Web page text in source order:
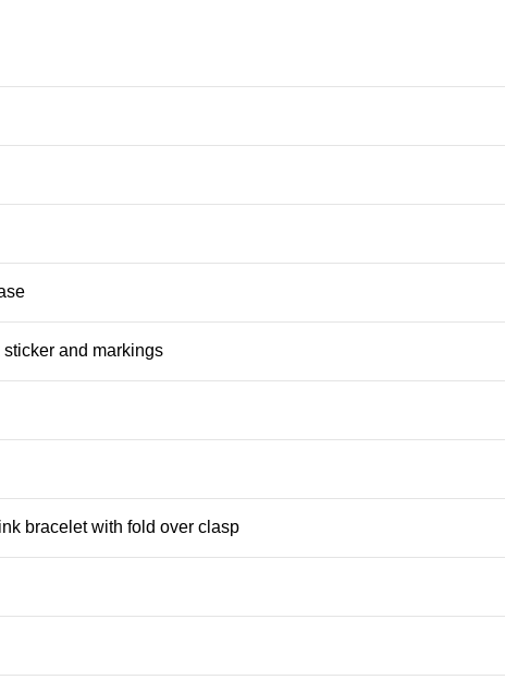
and markings
bracelet with fold over clasp